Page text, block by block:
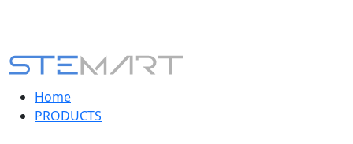
Home
PRODUCTS